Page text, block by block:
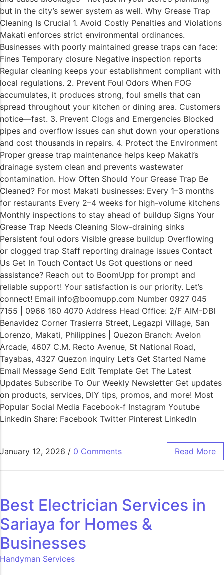
but in the city’s sewer system as well. Why Grease Trap
Cleaning Is Crucial 1. Avoid Costly Penalties and Violations
Makati enforces strict environmental ordinances.
Businesses with poorly maintained grease traps can face:
Fines Temporary closure Negative inspection reports
Regular cleaning keeps your establishment compliant with
local regulations. 2. Prevent Foul Odors When FOG
accumulates, it produces strong, foul smells that can
spread throughout your kitchen or dining area. Customers
notice—fast. 3. Prevent Clogs and Emergencies Blocked
pipes and overflow issues can shut down your operations
and cost thousands in repairs. 4. Protect the Environment
Proper grease trap maintenance helps keep Makati’s
drainage system clean and prevents wastewater
contamination. How Often Should Your Grease Trap Be
Cleaned? For most Makati businesses: Every 1–3 months
for restaurants Every 2–4 weeks for high-volume kitchens
Monthly inspections to stay ahead of buildup Signs Your
Grease Trap Needs Cleaning Slow-draining sinks
Persistent foul odors Visible grease buildup Overflowing
or clogged trap Staff reporting drainage issues Contact
Us Get In Touch Contact Us Got questions or need
assistance? Reach out to BoomUpp for prompt and
reliable support! Your satisfaction is our priority. Let’s
connect! Email info@boomupp.com Number 0927 045
7155 | 0966 160 4070 Address Head Office: 2/F AIM-DBI
Benavidez Corner Trasierra Street, Legazpi Village, San
Lorenzo, Makati, Philippines | Quezon Branch: Avelon
Arcade, 4607 C.M. Recto Avenue, St National Road,
Tayabas, 4327 Quezon inquiry Let’s Get Started Name
Email Message Send Edit Template Get The Latest
Updates Subscribe To Our Weekly Newsletter Get updates
on products, services, DIY tips, promos, and more! Most
Popular Social Media Facebook-f Instagram Youtube
Linkedin Share: Facebook Twitter Pinterest LinkedIn
January 12, 2026 / 0 Comments Read More
Best Electrician Services in
Sariaya for Homes &
Businesses
Handyman Services